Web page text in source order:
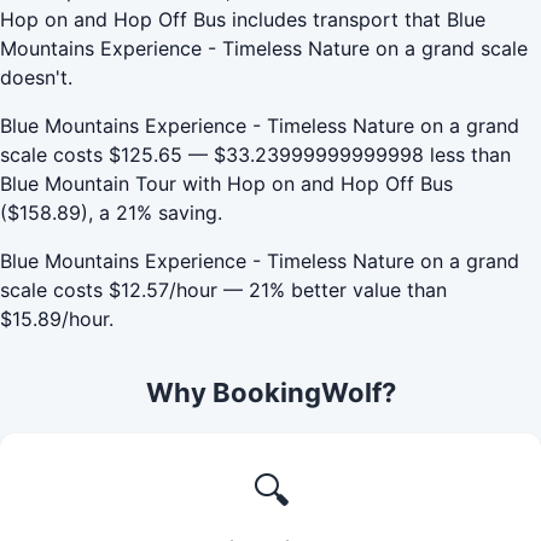
Hop on and Hop Off Bus includes transport that Blue
Mountains Experience - Timeless Nature on a grand scale
doesn't.
Blue Mountains Experience - Timeless Nature on a grand
scale costs $125.65 — $33.23999999999998 less than
Blue Mountain Tour with Hop on and Hop Off Bus
($158.89), a 21% saving.
Blue Mountains Experience - Timeless Nature on a grand
scale costs $12.57/hour — 21% better value than
$15.89/hour.
Why BookingWolf?
🔍